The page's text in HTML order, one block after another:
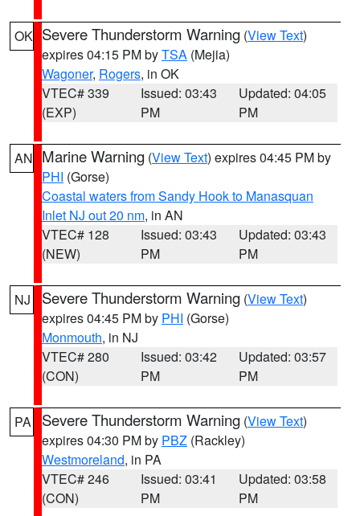
OK Severe Thunderstorm Warning (View Text)
expires 04:15 PM byTSA (Mejia)
Wagoner, Rogers, in OK
VTEC# 339
(EXP)
Issued: 03:43
PM
Updated: 04:05
PM
AN Marine Warning (View Text) expires 04:45 PM by
PHI (Gorse)
Coastal waters from Sandy Hook to Manasquan
Inlet NJ out 20 nm, in AN
VTEC# 128
(NEW)
Issued: 03:43
PM
Updated: 03:43
PM
NJ Severe Thunderstorm Warning (View Text)
expires 04:45 PM by PHI (Gorse)
Monmouth, in NJ
VTEC# 280
(CON)
Issued: 03:42
PM
Updated: 03:57
PM
PA Severe Thunderstorm Warning (View Text)
expires 04:30 PM by PBZ (Rackley)
Westmoreland, in PA
VTEC# 246
(CON)
Issued: 03:41
PM
Updated: 03:58
PM